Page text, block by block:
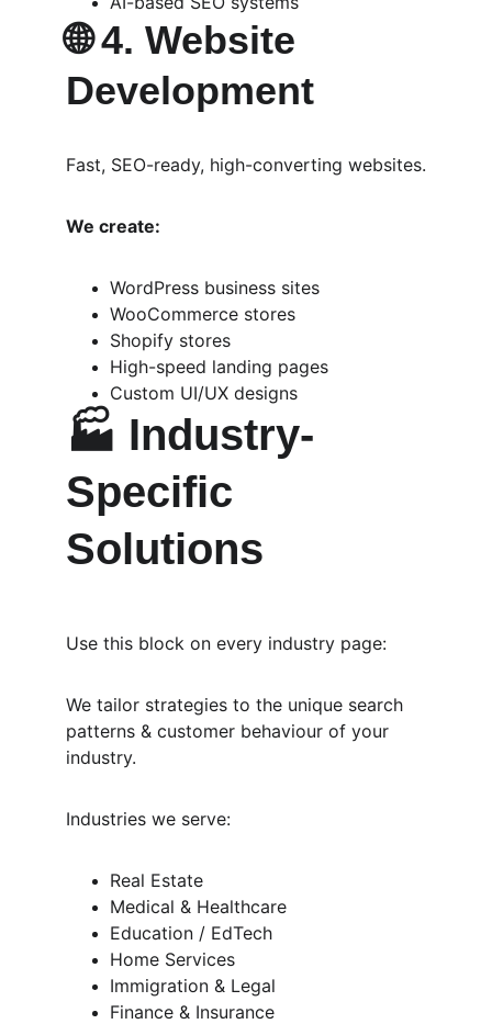
🌐 4. Website
Development
Fast, SEO-ready, high-converting websites.
We create:
WordPress business sites
WooCommerce stores
Shopify stores
High-speed landing pages
Custom UI/UX designs
🏭 Industry-
Specific
Solutions
Use this block on every industry page:
We tailor strategies to the unique search
patterns & customer behaviour of your
industry.
Industries we serve:
Real Estate
Medical & Healthcare
Education / EdTech
Home Services
Immigration & Legal
Finance & Insurance